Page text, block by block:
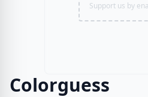
Support us by
Colorguess